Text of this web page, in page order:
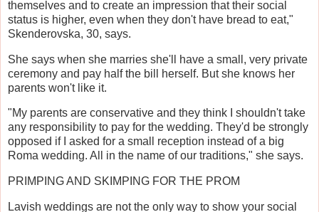
themselves and to create an impression that their social
status is higher, even when they don't have bread to eat,"
Skenderovska, 30, says.
She says when she marries she'll have a small, very private
ceremony and pay half the bill herself. But she knows her
parents won't like it.
"My parents are conservative and they think I shouldn't take
any responsibility to pay for the wedding. They'd be strongly
opposed if I asked for a small reception instead of a big
Roma wedding. All in the name of our traditions," she says.
PRIMPING AND SKIMPING FOR THE PROM
Lavish weddings are not the only way to show your social